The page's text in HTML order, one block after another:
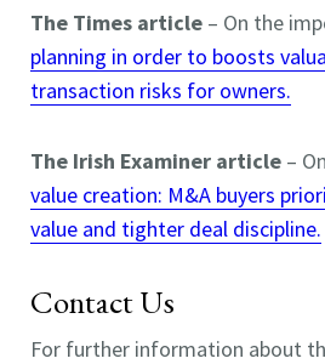
The Times article – On the
planning in order to boosts
transaction risks for owners.
The Irish Examiner article – On
value creation: M&A buyers
value and tighter deal discipline.
Contact Us
For further information about